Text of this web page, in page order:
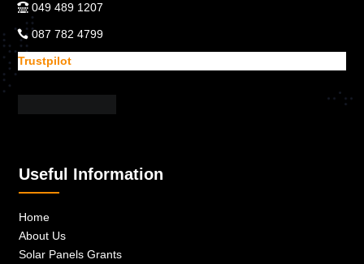
049 489 1207
087 782 4799
Trustpilot
Useful Information
Home
About Us
Solar Panels Grants